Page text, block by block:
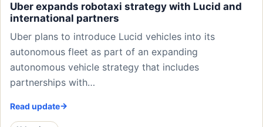
Uber expands robotaxi strategy with Lucid and
international partners
Uber plans to introduce Lucid vehicles into its
autonomous fleet as part of an expanding
autonomous vehicle strategy that includes
partnerships with…
Read update